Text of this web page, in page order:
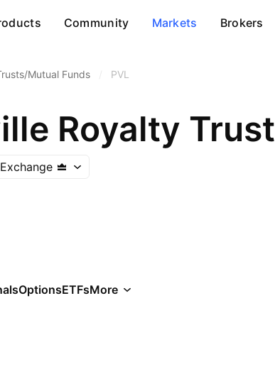
Community Markets Brokers
Mutual Funds PVL
Royalty Trust
OptionsETFsMore